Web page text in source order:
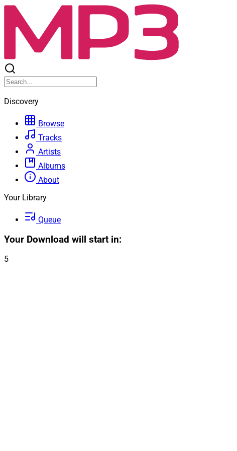
Discovery
Browse
Tracks
Artists
Albums
About
Your Library
Queue
Your Download will start in:
5